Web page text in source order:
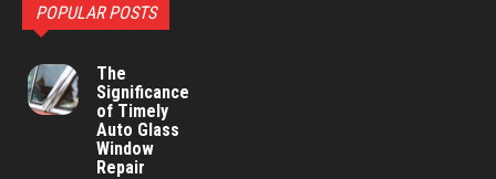
POPULAR POSTS
The
Significance
of Timely
Auto Glass
Window
Repair